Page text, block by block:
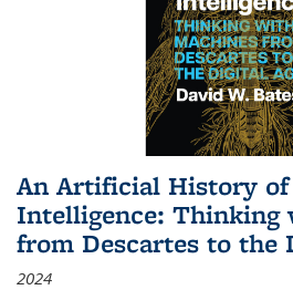
An Artificial History
Intelligence: Thinking
from Descartes to the
2024